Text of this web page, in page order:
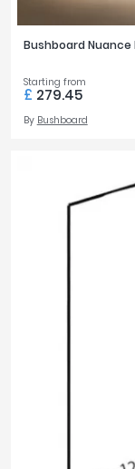
Bushboard
Starting from
£ 279.45
By Bushboard